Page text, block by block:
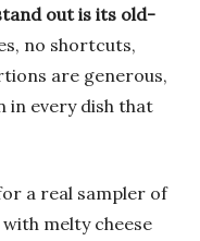
out is its old-
no shortcuts,
are generous,
in every dish that
a real sampler of
melty cheese